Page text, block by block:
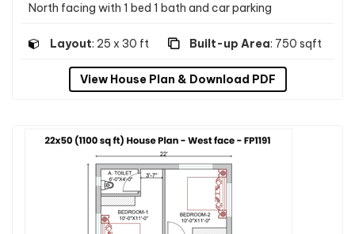
North facing with 1 bed 1 bath and car parking
Layout: 25 x 30 ft Built-up Area: 750 sqft
View House Plan & Download PDF